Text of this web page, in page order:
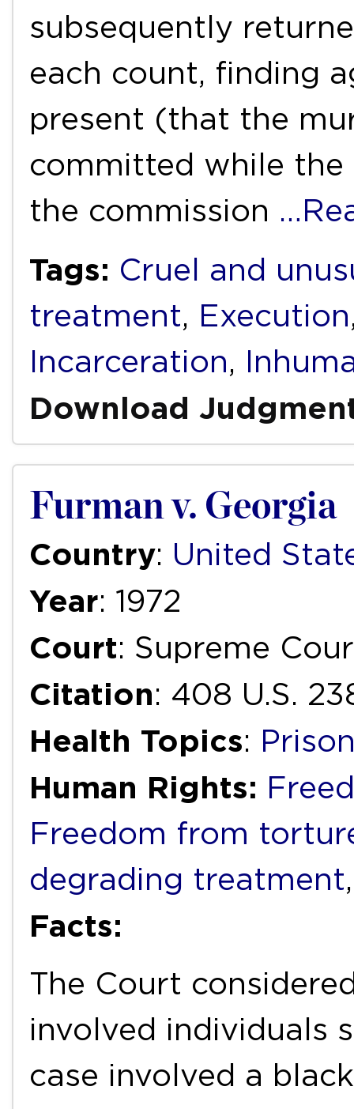
subsequently
each count, finding
present (that the
committed while the
the commission
Tags: Cruel and
treatment, Execution
Incarceration,
Download
Furman v. Georgia
Country: United
Year: 1972
Court: Supreme
Citation: 408 U.S.
Health Topics:
Human Rights:
Freedom from
degrading treatment
Facts:
The Court
involved individuals
case involved a